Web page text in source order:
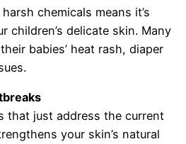
chemicals means it’s
children’s delicate skin. Many
babies’ heat rash, diaper
that just address the current
your skin’s natural